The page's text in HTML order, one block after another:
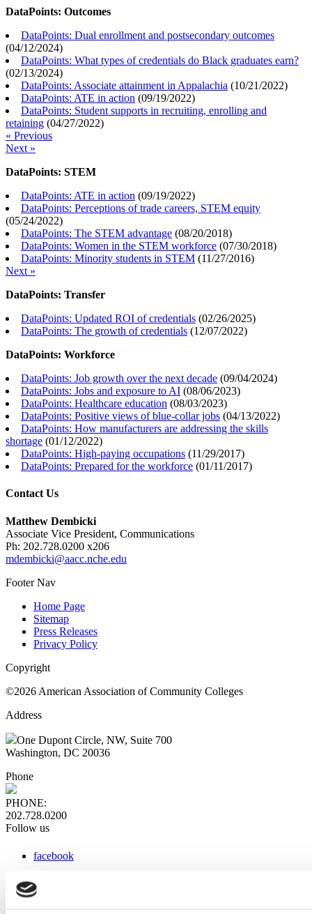
DataPoints: Outcomes
DataPoints: Dual enrollment and postsecondary outcomes
(04/12/2024)
DataPoints: What types of credentials do Black graduates earn?
(02/13/2024)
DataPoints: Associate attainment in Appalachia (10/21/2022)
DataPoints: ATE in action (09/19/2022)
DataPoints: Student supports in recruiting, enrolling and
retaining (04/27/2022)
« Previous
Next »
DataPoints: STEM
DataPoints: ATE in action (09/19/2022)
DataPoints: Perceptions of trade careers, STEM equity
(05/24/2022)
DataPoints: The STEM advantage (08/20/2018)
DataPoints: Women in the STEM workforce (07/30/2018)
DataPoints: Minority students in STEM (11/27/2016)
Next »
DataPoints: Transfer
DataPoints: Updated ROI of credentials (02/26/2025)
DataPoints: The growth of credentials (12/07/2022)
DataPoints: Workforce
DataPoints: Job growth over the next decade (09/04/2024)
DataPoints: Jobs and exposure to AI (08/06/2023)
DataPoints: Healthcare education (08/03/2023)
DataPoints: Positive views of blue-collar jobs (04/13/2022)
DataPoints: How manufacturers are addressing the skills
shortage (01/12/2022)
DataPoints: High-paying occupations (11/29/2017)
DataPoints: Prepared for the workforce (01/11/2017)
Contact Us
Matthew Dembicki
Associate Vice President, Communications
Ph: 202.728.0200 x206
mdembicki@aacc.nche.edu
Footer Nav
Home Page
Sitemap
Press Releases
Privacy Policy
Copyright
©2026 American Association of Community Colleges
Address
One Dupont Circle, NW, Suite 700
Washington, DC 20036
Phone
PHONE:
202.728.0200
Follow us
facebook
instagram